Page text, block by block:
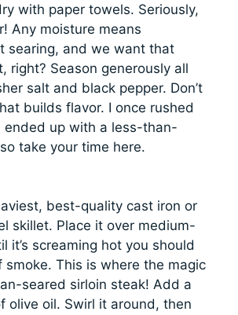
with paper towels. Seriously,
Any moisture means
searing, and we want that
right? Season generously all
salt and black pepper. Don’t
builds flavor. I once rushed
ended up with a less-than-
take your time here.
best-quality cast iron or
skillet. Place it over medium-
it’s screaming hot you should
smoke. This is where the magic
seared sirloin steak! Add a
olive oil. Swirl it around, then